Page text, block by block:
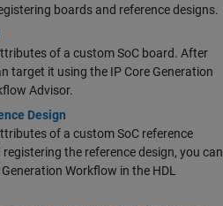
boards and reference designs.
of a custom SoC board. After
target it using the IP Core Generation
Advisor.
Design
of a custom SoC reference
the reference design, you can
Workflow in the HDL